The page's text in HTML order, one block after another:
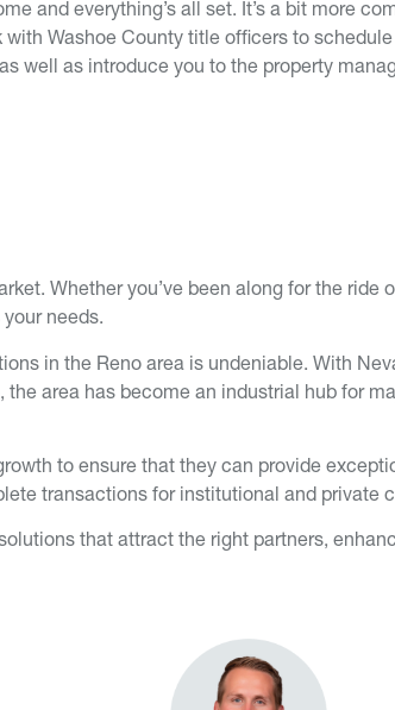
and everything’s all set. It’s a bit more
Washoe County title officers to
well as introduce you to the property
Whether you’ve been along for the ride
needs.
in the Reno area is undeniable. With
area has become an industrial hub for
to ensure that they can provide
transactions for institutional and private
that attract the right partners,